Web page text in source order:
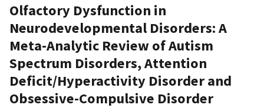
Olfactory Dysfunction in
Neurodevelopmental Disorders: A
Meta-Analytic Review of Autism
Spectrum Disorders, Attention
Deficit/Hyperactivity Disorder and
Obsessive-Compulsive Disorder